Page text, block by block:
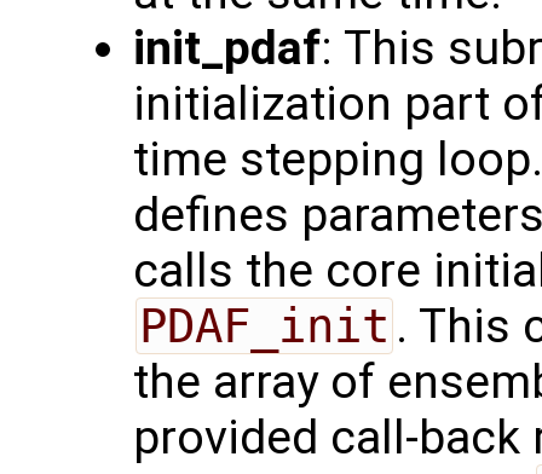
init_pdaf: This
initialization part
time stepping
defines
calls the core
PDAF_init . This
the array of
provided call-back